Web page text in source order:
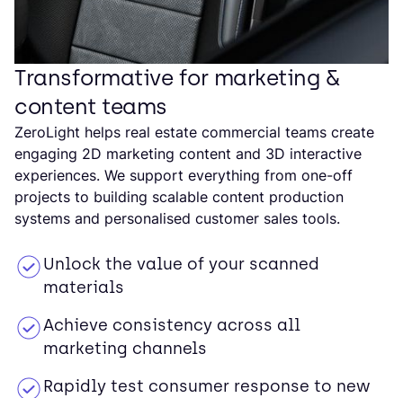
Transformative for marketing &
content teams
ZeroLight helps real estate commercial teams create
engaging 2D marketing content and 3D interactive
experiences. We support everything from one-off
projects to building scalable content production
systems and personalised customer sales tools.
Unlock the value of your scanned
materials
Achieve consistency across all
marketing channels
Rapidly test consumer response to new